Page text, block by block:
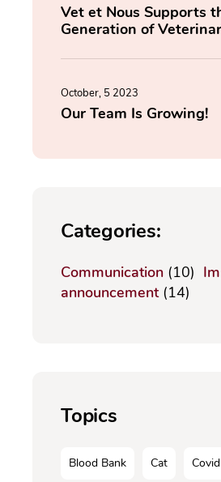
Vet et Nous Supports
Generation of
October, 5 2023
Our Team Is Growing!
Categories:
Communication (10)
announcement(14)
Topics
Blood Bank Cat